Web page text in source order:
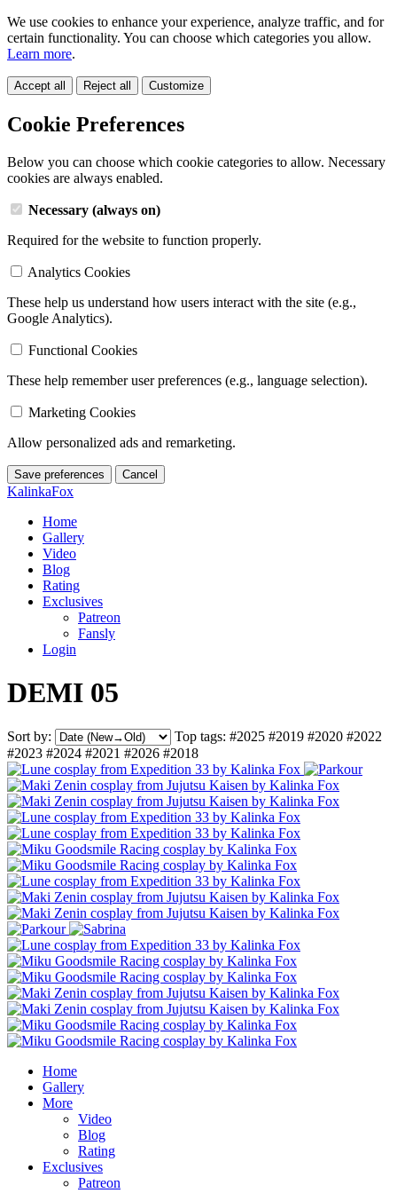
We use cookies to enhance your experience, analyze traffic, and for
certain functionality. You can choose which categories you allow.
Learn more.
Accept all Reject all Customize
Cookie Preferences
Below you can choose which cookie categories to allow. Necessary
cookies are always enabled.
Necessary (always on)
Required for the website to function properly.
Analytics Cookies
These help us understand how users interact with the site (e.g.,
Google Analytics).
Functional Cookies
These help remember user preferences (e.g., language selection).
Marketing Cookies
Allow personalized ads and remarketing.
Save preferences Cancel
KalinkaFox
Home
Gallery
Video
Blog
Rating
Exclusives
Patreon
Fansly
Login
DEMI 05
Sort by: Top tags: #2025 #2019 #2020 #2022
#2023 #2024 #2021 #2026 #2018
Home
Gallery
More
Video
Blog
Rating
Exclusives
Patreon